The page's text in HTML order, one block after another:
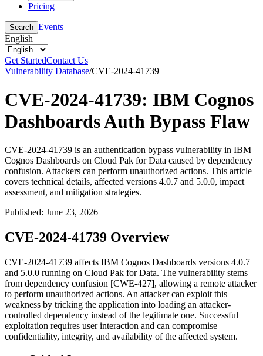
Pricing
Search Events
English
Get StartedContact Us
Vulnerability Database/CVE-2024-41739
CVE-2024-41739: IBM Cognos
Dashboards Auth Bypass Flaw
CVE-2024-41739 is an authentication bypass vulnerability in IBM
Cognos Dashboards on Cloud Pak for Data caused by dependency
confusion. Attackers can perform unauthorized actions. This article
covers technical details, affected versions 4.0.7 and 5.0.0, impact
assessment, and mitigation strategies.
Published: June 23, 2026
CVE-2024-41739 Overview
CVE-2024-41739 affects IBM Cognos Dashboards versions 4.0.7
and 5.0.0 running on Cloud Pak for Data. The vulnerability stems
from dependency confusion [CWE-427], allowing a remote attacker
to perform unauthorized actions. An attacker can exploit this
weakness by tricking the application into loading an attacker-
controlled dependency instead of the legitimate one. Successful
exploitation requires user interaction and can compromise
confidentiality, integrity, and availability of the affected system.